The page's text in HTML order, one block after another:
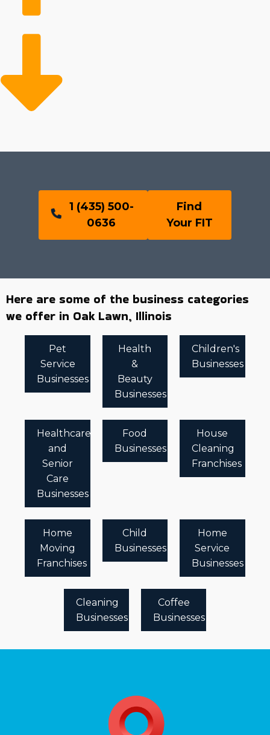
1 (435) 500-
0636
Find
Your FIT
Here are some of the business categories
we offer in Oak Lawn, Illinois
Pet
Service
Businesses
Health
&
Beauty
Businesses
Children's
Businesses
Healthcare
and
Senior
Care
Businesses
Food
Businesses
House
Cleaning
Franchises
Home
Moving
Franchises
Child
Businesses
Home
Service
Businesses
Cleaning
Businesses
Coffee
Businesses